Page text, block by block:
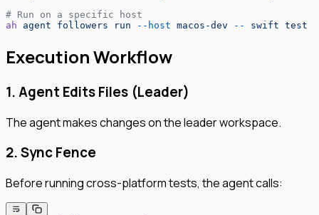
# Run on a specific host
ah agent followers run --host macos-dev -- swift test
Execution Workflow
1. Agent Edits Files (Leader)
The agent makes changes on the leader workspace.
2. Sync Fence
Before running cross-platform tests, the agent calls: